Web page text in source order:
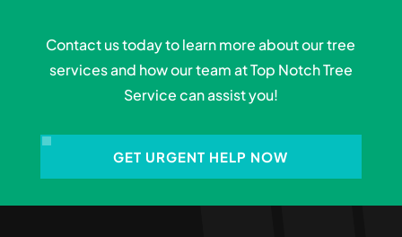
Contact us today to learn more about our tree
services and how our team at Top Notch Tree
Service can assist you!
GET URGENT HELP NOW